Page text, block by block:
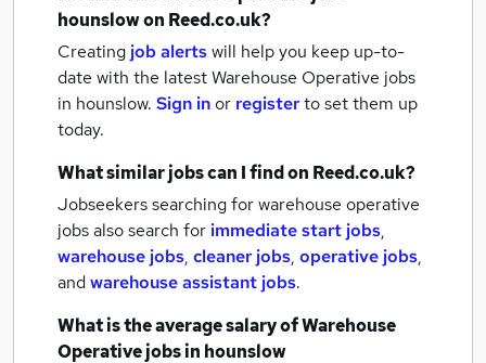
hounslowon Reed.co.uk?
Creating job alertswill help you keep up-to-
date with the latestWarehouse Operative jobs
in hounslow. Sign inor registerto set them up
today.
What similar jobs can I find on Reed.co.uk?
Jobseekers searching for warehouse operative
jobs also search for immediate start jobs,
warehouse jobs, cleaner jobs, operative jobs,
andwarehouse assistant jobs.
What is the average salary ofWarehouse
Operative jobsin hounslow